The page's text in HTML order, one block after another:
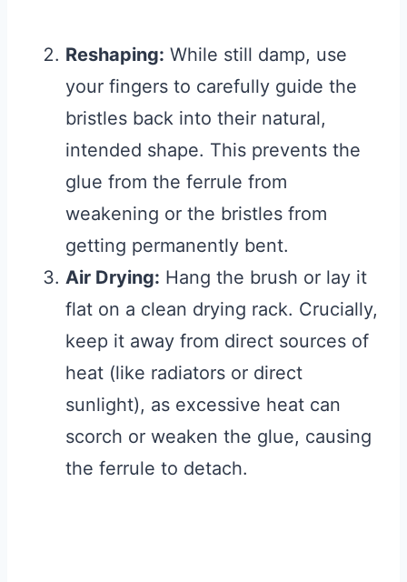
Reshaping: While still damp, use
your fingers to carefully guide the
bristles back into their natural,
intended shape. This prevents the
glue from the ferrule from
weakening or the bristles from
getting permanently bent.
Air Drying: Hang the brush or lay it
flat on a clean drying rack. Crucially,
keep it away from direct sources of
heat (like radiators or direct
sunlight), as excessive heat can
scorch or weaken the glue, causing
the ferrule to detach.